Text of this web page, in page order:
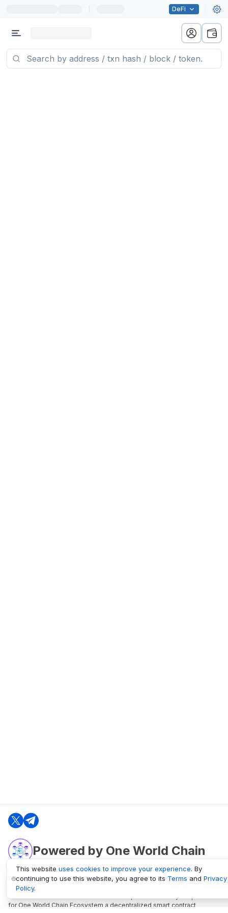
DeFi
Powered by One World Chain
oneworldchain.org
One World Chain Blockchain is a Block Explorer and Analytics platform
for One World Chain Ecosystem a decentralized smart contract
This website uses cookies to improve your experience. By
continuing to use this website, you agree to its Terms and Privacy
Policy.